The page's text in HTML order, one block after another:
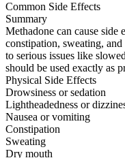
Common Side Effects
Summary
Methadone can cause side
constipation, sweating,
to serious issues like
should be used exactly as
Physical Side Effects
Drowsiness or sedation
Lightheadedness or
Nausea or vomiting
Constipation
Sweating
Dry mouth